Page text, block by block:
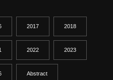
2017 2018
2022 2023
Abstract